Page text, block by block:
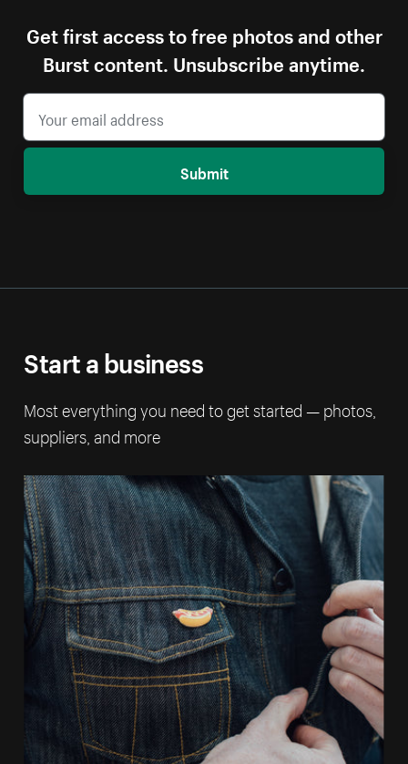
Get first access to free photos and other
Burst content. Unsubscribe anytime.
Submit
Start a business
Most everything you need to get started — photos,
suppliers, and more